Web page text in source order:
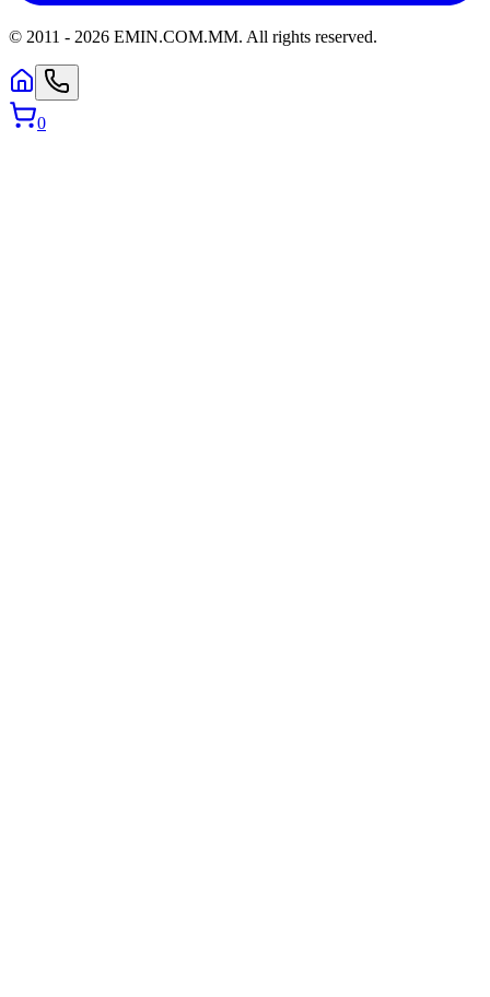
© 2011 - 2026 EMIN.COM.MM. All rights reserved.
0